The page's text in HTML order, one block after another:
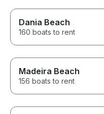
Dania Beach
160 boats to rent
Madeira Beach
156 boats to rent